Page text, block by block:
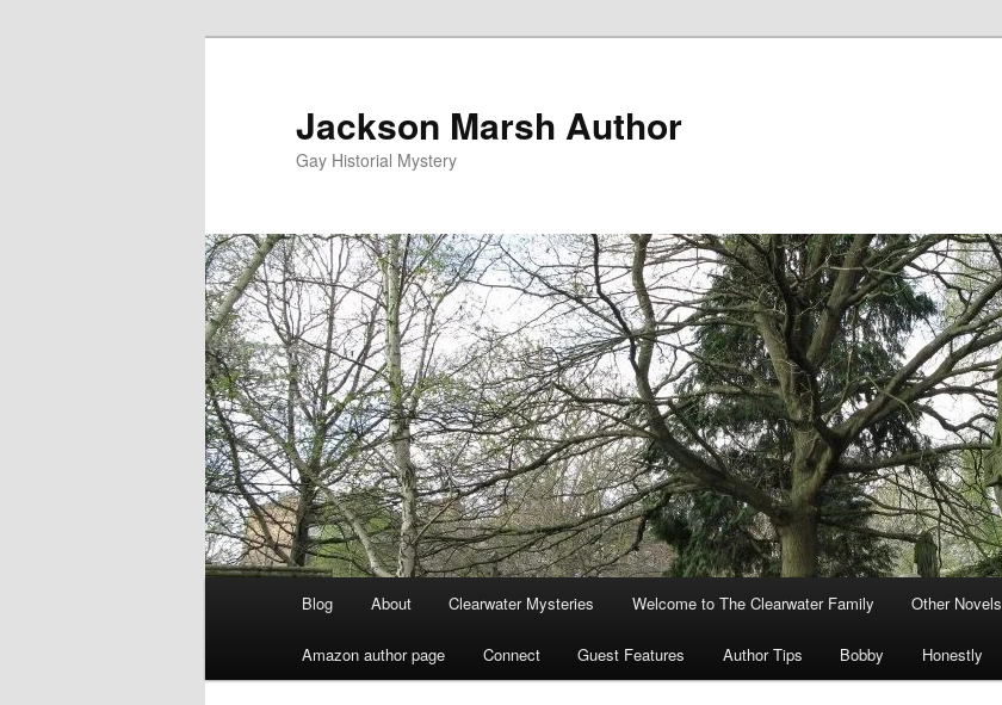
Jackson Marsh Author
Gay Historial Mystery
Blog About Clearwater Mysteries Welcome to The Clearwater Family Other Novels
Amazon author page Connect Guest Features Author Tips Bobby Honestly